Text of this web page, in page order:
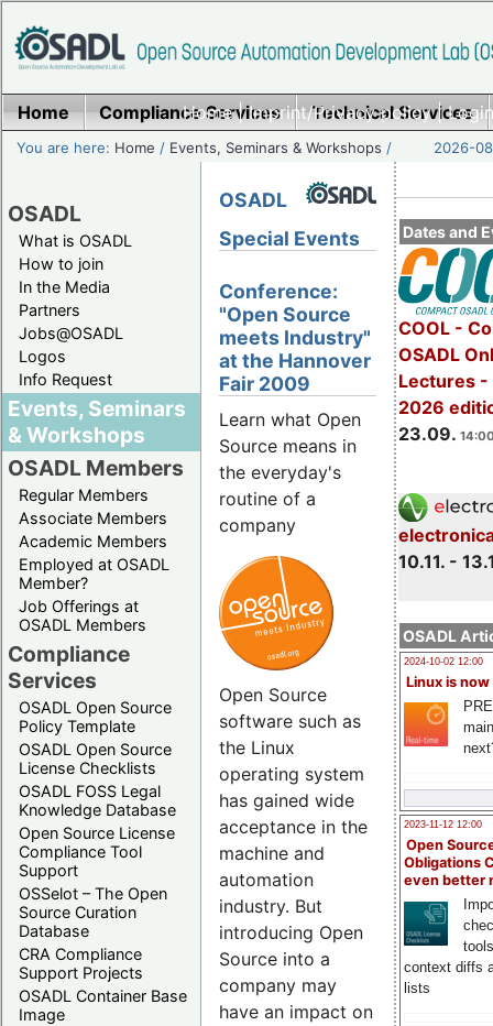
Home|Imprint/Privacy policy|
Home Compliance Services Technical Services
You are here: Home / Events, Seminars & Workshops / 2026-
OSADL
What is OSADL
How to join
In the Media
Partners
Jobs@OSADL
Logos
Info Request
Events, Seminars
& Workshops
OSADL Members
Regular Members
Associate Members
Academic Members
Employed at OSADL
Member?
Job Offerings at
OSADL Members
Compliance
Services
OSADL Open Source
Policy Template
OSADL Open Source
License Checklists
OSADL FOSS Legal
Knowledge Database
Open Source License
Compliance Tool
Support
OSSelot – The Open
Source Curation
Database
CRA Compliance
Support Projects
OSADL Container Base
Image
Dates and
COOL -
OSADL
Lectures -
2026
23.09.
10.11. -
OSADL
2024-10-02 12:00
Linux is now
2023-11-12 12:00
Open
Obligations
even better
context diffs
lists
OSADL
Special Events
Conference:
"Open Source
meets Industry"
at the Hannover
Fair 2009
Learn what Open
Source means in
the everyday's
routine of a
company
Open Source
software such as
the Linux
operating system
has gained wide
acceptance in the
machine and
automation
industry. But
introducing Open
Source into a
company may
have an impact on